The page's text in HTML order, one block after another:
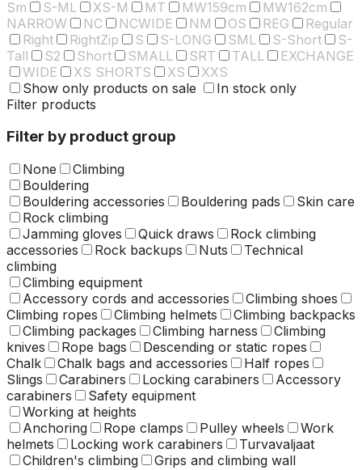
Sm
S-ML XS-M MT MW159cm
MW162cm
NARROW
NC NCWIDE NM OS REG
Regular
Right
RightZip S S-LONG SML S-Short
S-
Tall
S2 Short SMALL SRT TALL
EXCHANGE
WIDE
XS SHORTS XS
XXS
Show only products on sale
In stock only
Filter products
Filter by product group
None
Climbing
Bouldering
Bouldering accessories
Bouldering pads
Skin care
Rock climbing
Jamming gloves
Quick draws
Rock climbing
accessories
Rock backups Nuts
Technical
climbing
Climbing equipment
Accessory cords and accessories
Climbing shoes
Climbing ropes
Climbing helmets
Climbing backpacks
Climbing packages
Climbing harness
Climbing
knives
Rope bags
Descending or static ropes
Chalk
Chalk bags and accessories
Half ropes
Slings
Carabiners Locking carabiners
Accessory
carabiners
Safety equipment
Working at heights
Anchoring
Rope clamps Pulley wheels
Work
helmets
Locking work carabiners
Turvavaljaat
Children's climbing
Grips and climbing wall